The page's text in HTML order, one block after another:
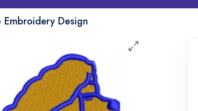
Embroidery Design